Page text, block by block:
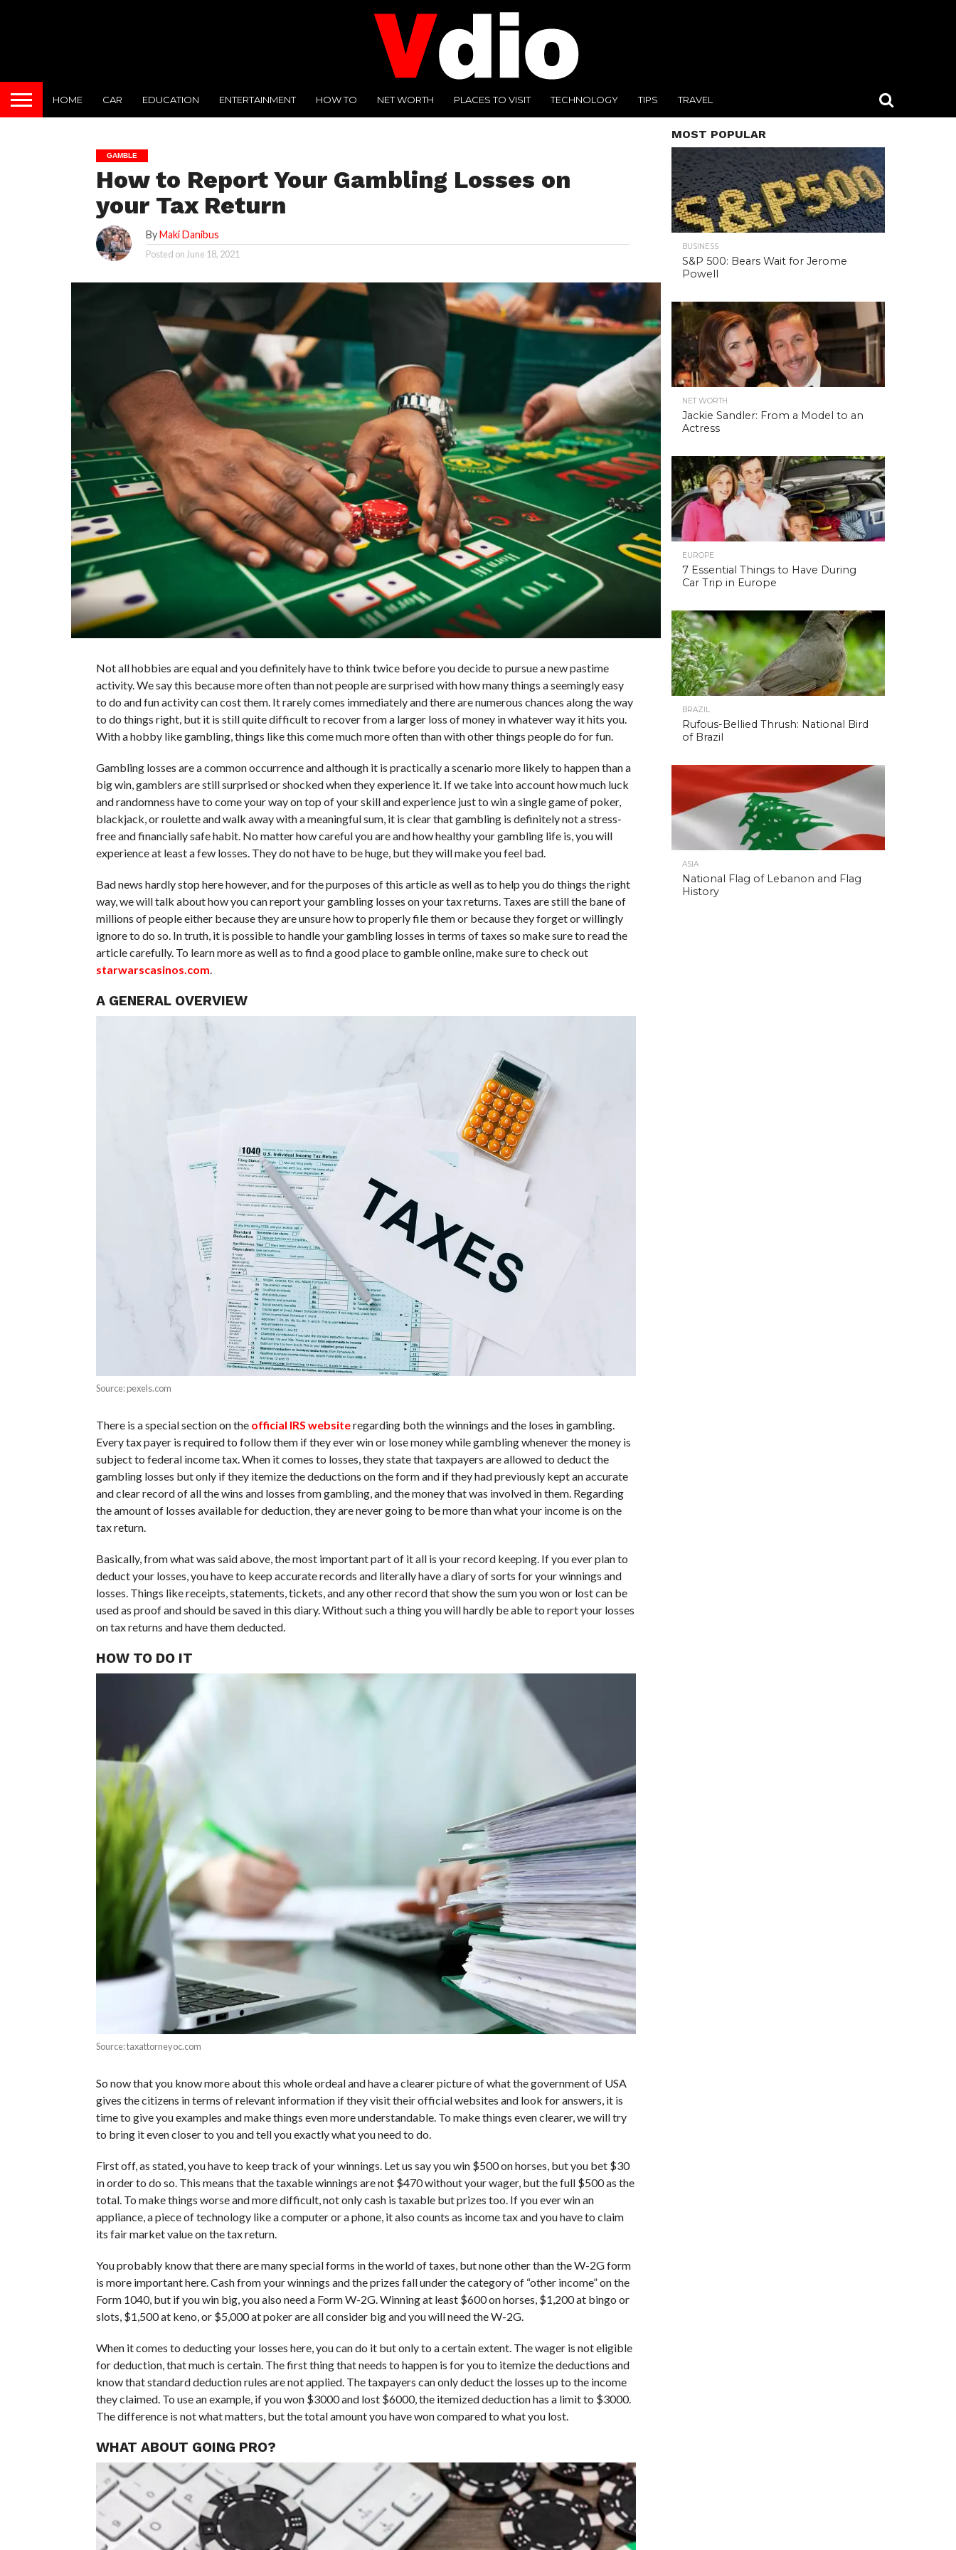
HOME CAR EDUCATION ENTERTAINMENT HOW TO NET WORTH PLACES TO VISIT TECHNOLOGY TIPS TRAVEL
GAMBLE
How to Report Your Gambling Losses on
your Tax Return
ByMaki Danibus
Posted on June 18, 2021
Not all hobbies are equal and you definitely have to think twice before you decide to pursue a new pastime
activity. We say this because more often than not people are surprised with how many things a seemingly easy
to do and fun activity can cost them. It rarely comes immediately and there are numerous chances along the way
to do things right, but it is still quite difficult to recover from a larger loss of money in whatever way it hits you.
With a hobby like gambling, things like this come much more often than with other things people do for fun.
Gambling losses are a common occurrence and although it is practically a scenario more likely to happen than a
big win, gamblers are still surprised or shocked when they experience it. If we take into account how much luck
and randomness have to come your way on top of your skill and experience just to win a single game of poker,
blackjack, or roulette and walk away with a meaningful sum, it is clear that gambling is definitely not a stress-
free and financially safe habit. No matter how careful you are and how healthy your gambling life is, you will
experience at least a few losses. They do not have to be huge, but they will make you feel bad.
Bad news hardly stop here however, and for the purposes of this article as well as to help you do things the right
way, we will talk about how you can report your gambling losses on your tax returns. Taxes are still the bane of
millions of people either because they are unsure how to properly file them or because they forget or willingly
ignore to do so. In truth, it is possible to handle your gambling losses in terms of taxes so make sure to read the
article carefully. To learn more as well as to find a good place to gamble online, make sure to check out
starwarscasinos.com.
A GENERAL OVERVIEW
Source: pexels.com
There is a special section on the official IRS websiteregarding both the winnings and the loses in gambling.
Every tax payer is required to follow them if they ever win or lose money while gambling whenever the money is
subject to federal income tax. When it comes to losses, they state that taxpayers are allowed to deduct the
gambling losses but only if they itemize the deductions on the form and if they had previously kept an accurate
and clear record of all the wins and losses from gambling, and the money that was involved in them. Regarding
the amount of losses available for deduction, they are never going to be more than what your income is on the
tax return.
Basically, from what was said above, the most important part of it all is your record keeping. If you ever plan to
deduct your losses, you have to keep accurate records and literally have a diary of sorts for your winnings and
losses. Things like receipts, statements, tickets, and any other record that show the sum you won or lost can be
used as proof and should be saved in this diary. Without such a thing you will hardly be able to report your losses
on tax returns and have them deducted.
HOW TO DO IT
Source: taxattorneyoc.com
So now that you know more about this whole ordeal and have a clearer picture of what the government of USA
gives the citizens in terms of relevant information if they visit their official websites and look for answers, it is
time to give you examples and make things even more understandable. To make things even clearer, we will try
to bring it even closer to you and tell you exactly what you need to do.
First off, as stated, you have to keep track of your winnings. Let us say you win $500 on horses, but you bet $30
in order to do so. This means that the taxable winnings are not $470 without your wager, but the full $500 as the
total. To make things worse and more difficult, not only cash is taxable but prizes too. If you ever win an
appliance, a piece of technology like a computer or a phone, it also counts as income tax and you have to claim
its fair market value on the tax return.
You probably know that there are many special forms in the world of taxes, but none other than the W-2G form
is more important here. Cash from your winnings and the prizes fall under the category of “other income” on the
Form 1040, but if you win big, you also need a Form W-2G. Winning at least $600 on horses, $1,200 at bingo or
slots, $1,500 at keno, or $5,000 at poker are all consider big and you will need the W-2G.
When it comes to deducting your losses here, you can do it but only to a certain extent. The wager is not eligible
for deduction, that much is certain. The first thing that needs to happen is for you to itemize the deductions and
know that standard deduction rules are not applied. The taxpayers can only deduct the losses up to the income
they claimed. To use an example, if you won $3000 and lost $6000, the itemized deduction has a limit to $3000.
The difference is not what matters, but the total amount you have won compared to what you lost.
WHAT ABOUT GOING PRO?
MOST POPULAR
BUSINESS
S&P 500: Bears Wait for Jerome
Powell
NET WORTH
Jackie Sandler: From a Model to an
Actress
EUROPE
7 Essential Things to Have During
Car Trip in Europe
BRAZIL
Rufous-Bellied Thrush: National Bird
of Brazil
ASIA
National Flag of Lebanon and Flag
History